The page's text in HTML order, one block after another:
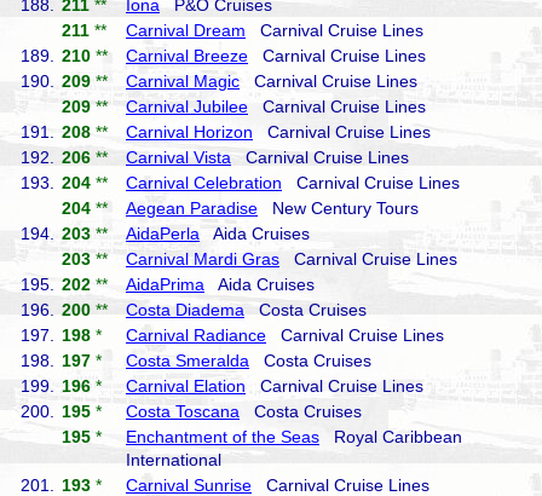
188.
211 ** Iona P&O Cruises
211 ** Carnival Dream Carnival Cruise Lines
189.
210 ** Carnival Breeze Carnival Cruise Lines
190.
209 ** Carnival Magic Carnival Cruise Lines
209 ** Carnival Jubilee Carnival Cruise Lines
191.
208 ** Carnival Horizon Carnival Cruise Lines
192.
206 ** Carnival Vista Carnival Cruise Lines
193.
204 ** Carnival Celebration Carnival Cruise Lines
204 ** Aegean Paradise New Century Tours
194.
203 ** AidaPerla Aida Cruises
203 ** Carnival Mardi Gras Carnival Cruise Lines
195.
202 ** AidaPrima Aida Cruises
196.
200 ** Costa Diadema Costa Cruises
197.
198 * Carnival Radiance Carnival Cruise Lines
198.
197 * Costa Smeralda Costa Cruises
199.
196 * Carnival Elation Carnival Cruise Lines
200.
195 * Costa Toscana Costa Cruises
195 * Enchantment of the Seas Royal Caribbean
International
201.
193 * Carnival Sunrise Carnival Cruise Lines